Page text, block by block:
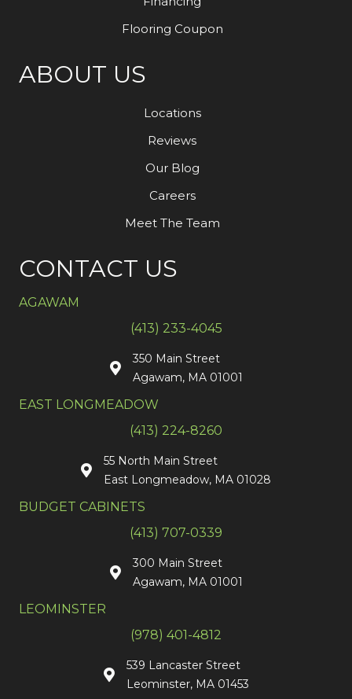
Flooring Coupon
ABOUT US
Locations
Reviews
Our Blog
Careers
Meet The Team
CONTACT US
AGAWAM
(413) 233-4045
350 Main Street
Agawam, MA 01001
EAST LONGMEADOW
(413) 224-8260
55 North Main Street
East Longmeadow, MA 01028
BUDGET CABINETS
(413) 707-0339
300 Main Street
Agawam, MA 01001
LEOMINSTER
(978) 401-4812
539 Lancaster Street
Leominster, MA 01453